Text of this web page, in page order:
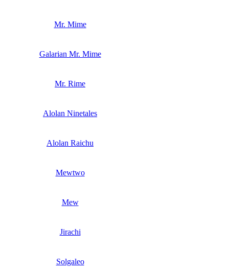
Mr. Mime
Galarian Mr. Mime
Mr. Rime
Alolan Ninetales
Alolan Raichu
Mewtwo
Mew
Jirachi
Solgaleo